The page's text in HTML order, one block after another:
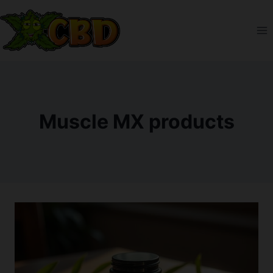
to
content
Muscle MX products